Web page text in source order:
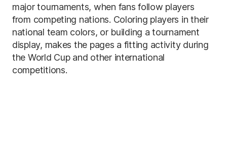
major tournaments, when fans follow players
from competing nations. Coloring players in their
national team colors, or building a tournament
display, makes the pages a fitting activity during
the World Cup and other international
competitions.